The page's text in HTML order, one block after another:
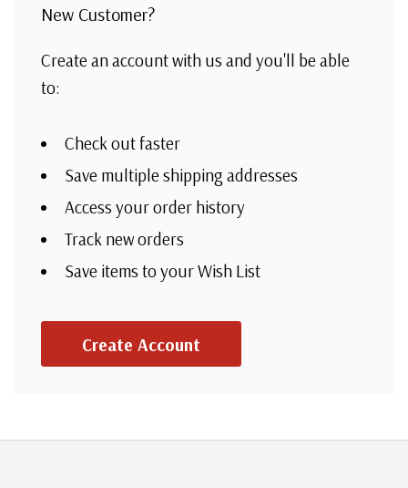
New Customer?
Create an account with us and you'll be able
to:
Check out faster
Save multiple shipping addresses
Access your order history
Track new orders
Save items to your Wish List
Create Account